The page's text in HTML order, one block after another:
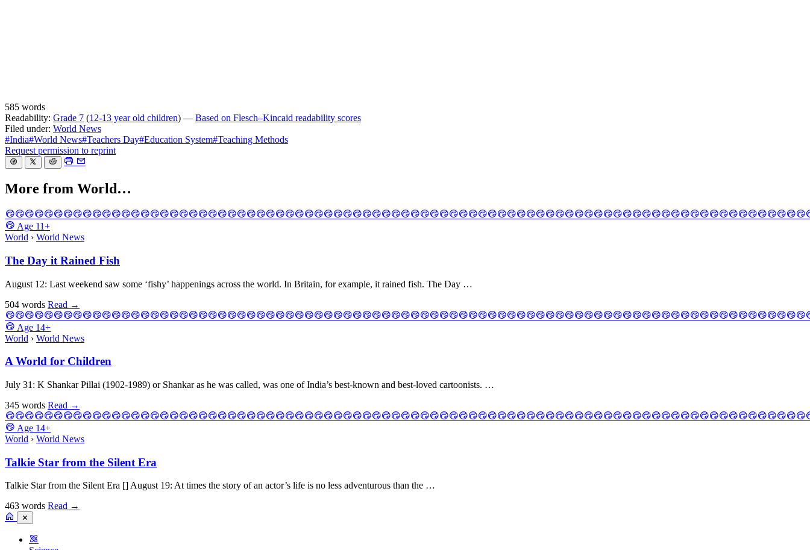
585 words
Readability: Grade 7 (12-13 year old children) — Based on Flesch–Kincaid readability scores
Filed under: World News
#India#World News#Teachers Day#Education System#Teaching Methods
Request permission to reprint
More from World…
Age 11+
World › World News
The Day it Rained Fish
August 12: Last weekend saw some ‘fishy’ happenings across the world. In Britain, for example, it rained fish. The Day …
504 words Read →
Age 14+
World › World News
A World for Children
July 31: K Shankar Pillai (1902-1989) or Shankar as he was called, was one of India’s best-known and best-loved cartoonists. …
345 words Read →
Age 14+
World › World News
Talkie Star from the Silent Era
Talkie Star from the Silent Era [] August 19: At times the story of an actor’s life is no less adventurous than the …
463 words Read →
✕